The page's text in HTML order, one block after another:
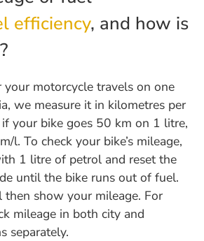
efficiency, and how is
motorcycle travels on one
we measure it in kilometres per
your bike goes 50 km on 1 litre,
l. To check your bike’s mileage,
1 litre of petrol and reset the
until the bike runs out of fuel.
show your mileage. For
mileage in both city and
separately.